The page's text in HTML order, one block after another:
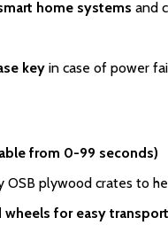
home systems and
key in case of power
from 0-99 seconds)
OSB plywood crates to
wheels for easy transport